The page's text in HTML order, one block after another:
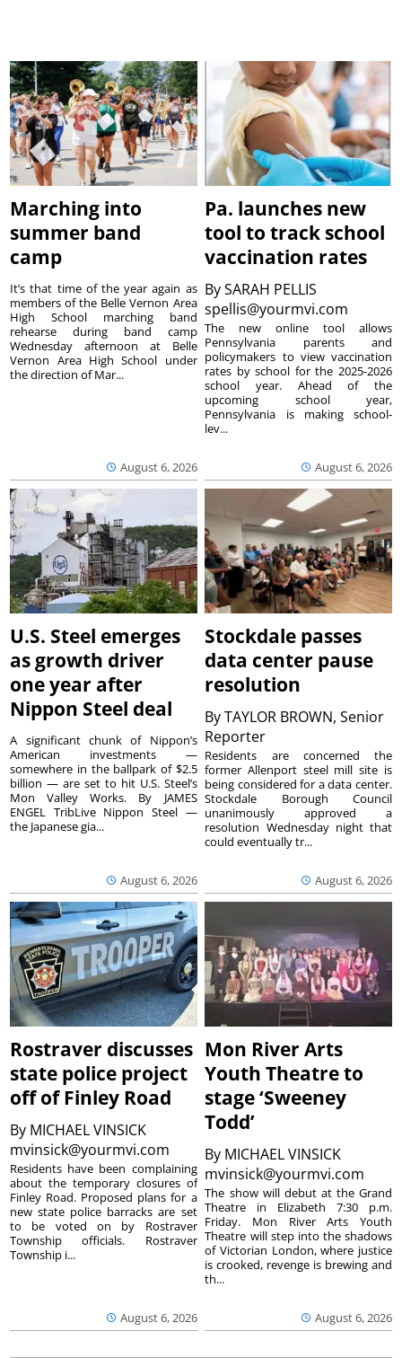
Marching into
summer band
camp
August 6, 2026
It’s that time of the year again as
members of the Belle Vernon Area
High School marching band
rehearse during band camp
Wednesday afternoon at Belle
Vernon Area High School under
the direction of Mar...
Pa. launches new
tool to track school
vaccination rates
BySARAH PELLIS
spellis@yourmvi.com
August 6, 2026
The new online tool allows
Pennsylvania parents and
policymakers to view vaccination
rates by school for the 2025-2026
school year. Ahead of the
upcoming school year,
Pennsylvania is making school-
lev...
U.S. Steel emerges
as growth driver
one year after
Nippon Steel deal
August 6, 2026
A significant chunk of Nippon’s
American investments —
somewhere in the ballpark of $2.5
billion — are set to hit U.S. Steel’s
Mon Valley Works. By JAMES
ENGEL TribLive Nippon Steel —
the Japanese gia...
Stockdale passes
data center pause
resolution
ByTAYLOR BROWN, Senior
Reporter
August 6, 2026
Residents are concerned the
former Allenport steel mill site is
being considered for a data center.
Stockdale Borough Council
unanimously approved a
resolution Wednesday night that
could eventually tr...
Rostraver discusses
state police project
off of Finley Road
By MICHAEL VINSICK
mvinsick@yourmvi.com
August 6, 2026
Residents have been complaining
about the temporary closures of
Finley Road. Proposed plans for a
new state police barracks are set
to be voted on by Rostraver
Township officials. Rostraver
Township i...
Mon River Arts
Youth Theatre to
stage ‘Sweeney
Todd’
By MICHAEL VINSICK
mvinsick@yourmvi.com
August 6, 2026
The show will debut at the Grand
Theatre in Elizabeth 7:30 p.m.
Friday. Mon River Arts Youth
Theatre will step into the shadows
of Victorian London, where justice
is crooked, revenge is brewing and
th...